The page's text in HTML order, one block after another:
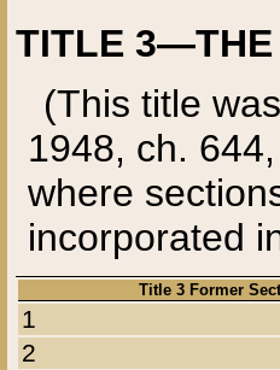
TITLE 3—THE
(This title
1948, ch.
where
incorporated
Title 3 Former
1
2